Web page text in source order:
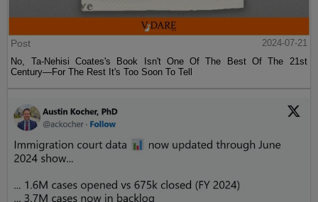
Post
2024-07-21
No, Ta-Nehisi Coates's Book Isn't One Of The Best Of The 21st
Century—For The Rest It's Too Soon To Tell